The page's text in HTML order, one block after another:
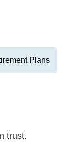
Plans
trust.